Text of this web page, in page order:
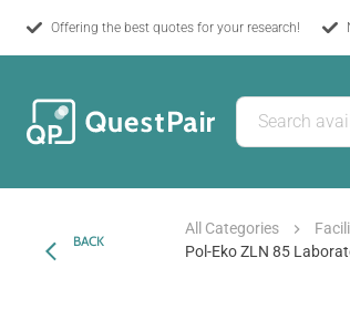
Offering the best quotes for your research!
BACK
All Categories
Pol-Eko ZLN 85